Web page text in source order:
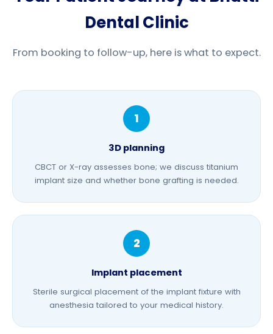
Dental Clinic
From booking to follow-up, here is what to expect.
3D planning
CBCT or X-ray assesses bone; we discuss titanium
implant size and whether bone grafting is needed.
Implant placement
Sterile surgical placement of the implant fixture with
anesthesia tailored to your medical history.